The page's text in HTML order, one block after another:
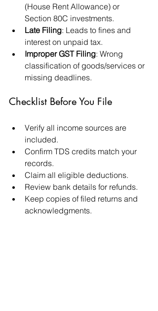
(House Rent Allowance) or
Section 80C investments.
Late Filing: Leads to fines and
interest on unpaid tax.
Improper GST Filing: Wrong
classification of goods/services or
missing deadlines.
Checklist Before You File
Verify all income sources are
included.
Confirm TDS credits match your
records.
Claim all eligible deductions.
Review bank details for refunds.
Keep copies of filed returns and
acknowledgments.